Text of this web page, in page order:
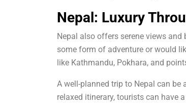
Nepal: Luxury
Nepal also offers serene views
some form of adventure or would
like Kathmandu, Pokhara, and
A well-planned trip to Nepal can be
relaxed itinerary, tourists can have